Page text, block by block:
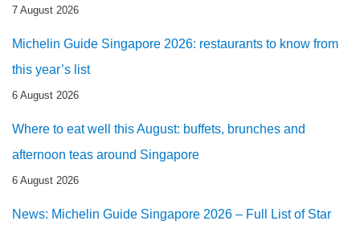
7 August 2026
Michelin Guide Singapore 2026: restaurants to know from
this year’s list
6 August 2026
Where to eat well this August: buffets, brunches and
afternoon teas around Singapore
6 August 2026
News: Michelin Guide Singapore 2026 – Full List of Star